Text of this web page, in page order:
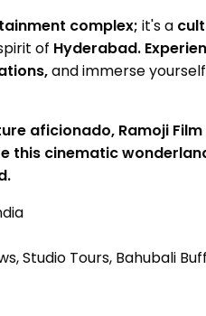
complex; it's a
of Hyderabad.
and immerse
aficionado, Ramoji
this cinematic
Studio Tours, Bahubali